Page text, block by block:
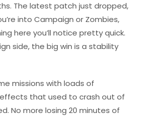
The latest patch just dropped,
into Campaign or Zombies,
here you’ll notice pretty quick.
side, the big win is a stability
missions with loads of
that used to crash out of
No more losing 20 minutes of